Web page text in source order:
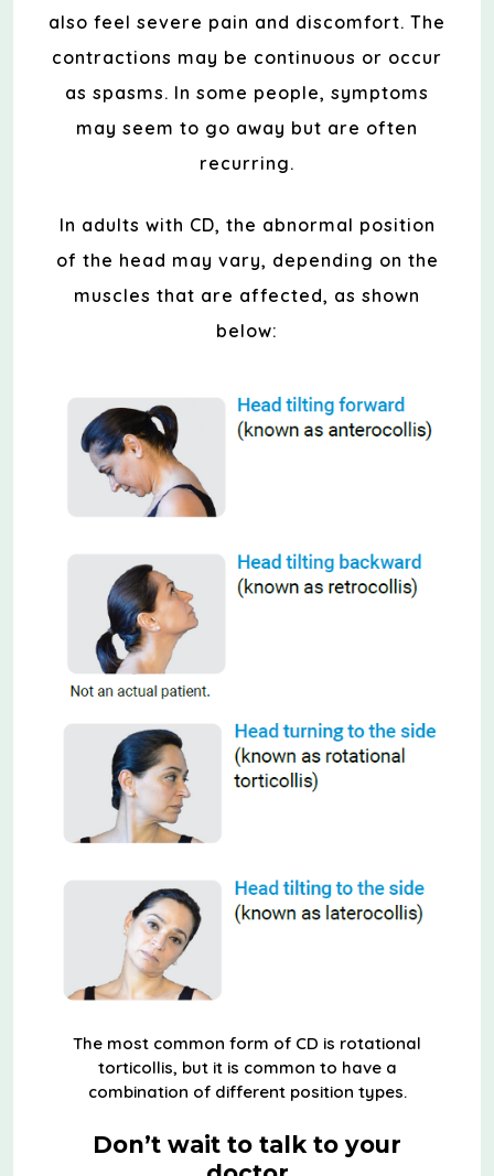
also feel severe pain and discomfort. The
contractions may be continuous or occur
as spasms. In some people, symptoms
may seem to go away but are often
recurring.
In adults with CD, the abnormal position
of the head may vary, depending on the
muscles that are affected, as shown
below:
The most common form of CD is rotational
torticollis, but it is common to have a
combination of different position types.
Don’t wait to talk to your